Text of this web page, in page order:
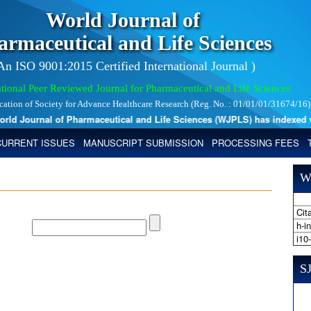
World Journal of
and Life Sciences
ISO 9001:2015 Certified International Journal )
Peer Reviewed Journal for Pharmaceutical and Life Sciences
of Society for Advance Healthcare Research (Reg. No. : 01/01/01/31674/16)
Journal of Pharmaceutical and Life Sciences (WJPLS) has indexed
ISSUES
MANUSCRIPT SUBMISSION PROCESSING FEES
h-